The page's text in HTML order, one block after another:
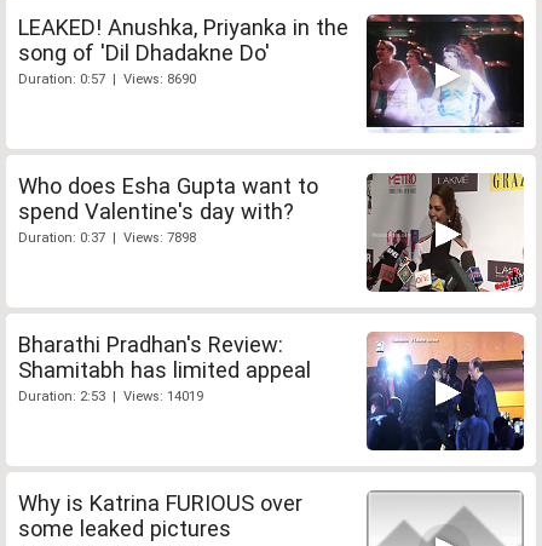
LEAKED! Anushka, Priyanka in the
song of 'Dil Dhadakne Do'
Duration: 0:57 | Views: 8690
Who does Esha Gupta want to
spend Valentine's day with?
Duration: 0:37 | Views: 7898
Bharathi Pradhan's Review:
Shamitabh has limited appeal
Duration: 2:53 | Views: 14019
Why is Katrina FURIOUS over
some leaked pictures